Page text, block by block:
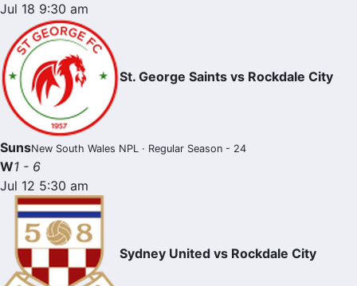
Jul 18 9:30 am
St. George Saints vs Rockdale City
SunsNew South Wales NPL · Regular Season - 24
W1 - 6
Jul 12 5:30 am
Sydney United vs Rockdale City